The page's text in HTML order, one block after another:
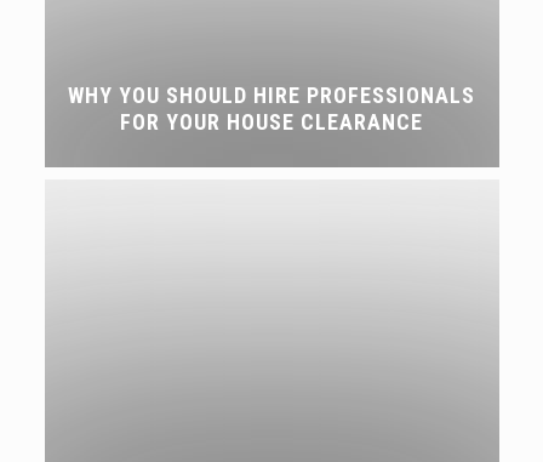
WHY YOU SHOULD HIRE PROFESSIONALS
FOR YOUR HOUSE CLEARANCE